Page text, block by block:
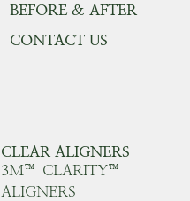
BEFORE & AFTER
CONTACT US
CLEAR ALIGNERS
3M™ CLARITY™
ALIGNERS